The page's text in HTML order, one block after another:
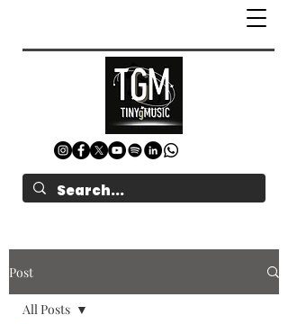
Post
All Posts